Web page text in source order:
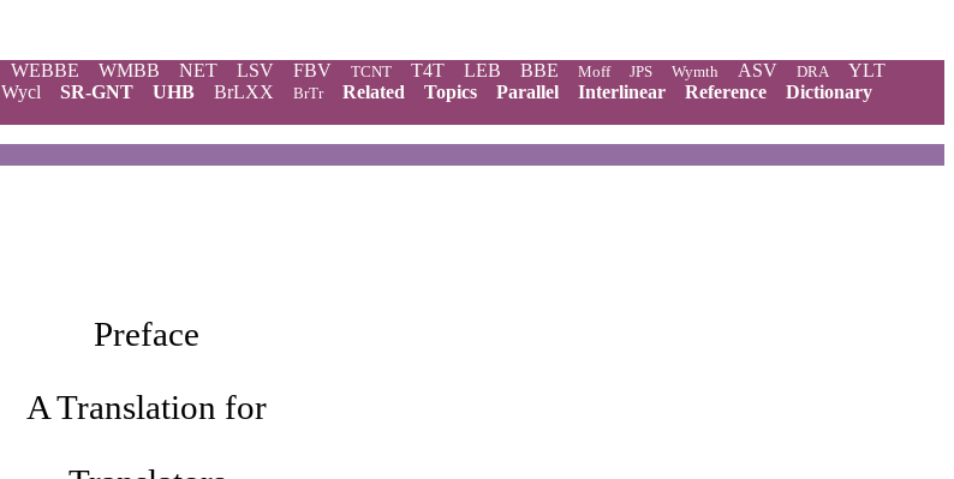
WEBBE WMBB NET LSV FBV TCNT T4T LEB BBE Moff JPS Wymth ASV DRA
YLT
Wycl SR-GNT UHB BrLXX BrTr Related Topics Parallel Interlinear Reference
Dictionary
Preface
A Translation for